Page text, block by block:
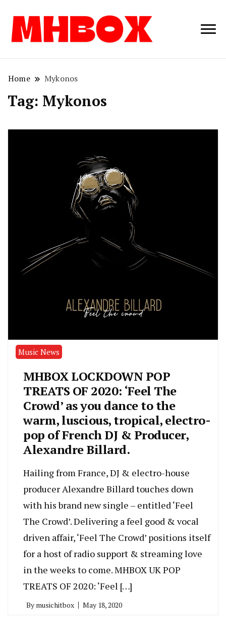
Musichitbox /
Home Mykonos
Tag: Mykonos
Music News
MHBOX LOCKDOWN POP
TREATS OF 2020: ‘Feel The
Crowd’ as you dance to the
warm, luscious, tropical, electro-
pop of French DJ & Producer,
Alexandre Billard.
Hailing from France, DJ & electro-house
producer Alexandre Billard touches down
with his brand new single – entitled ‘Feel
The Crowd’. Delivering a feel good & vocal
driven affair, ‘Feel The Crowd’ positions itself
for a host of radio support & streaming love
in the weeks to come. MHBOX UK POP
TREATS OF 2020: ‘Feel […]
By musichitbox May 18, 2020